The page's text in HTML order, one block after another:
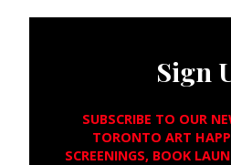
Sign
SUBSCRIBE TO OUR
TORONTO ART
SCREENINGS, BOOK